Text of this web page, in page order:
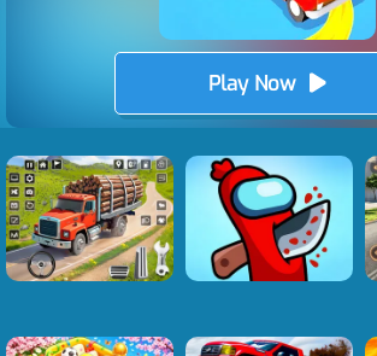
Play Now